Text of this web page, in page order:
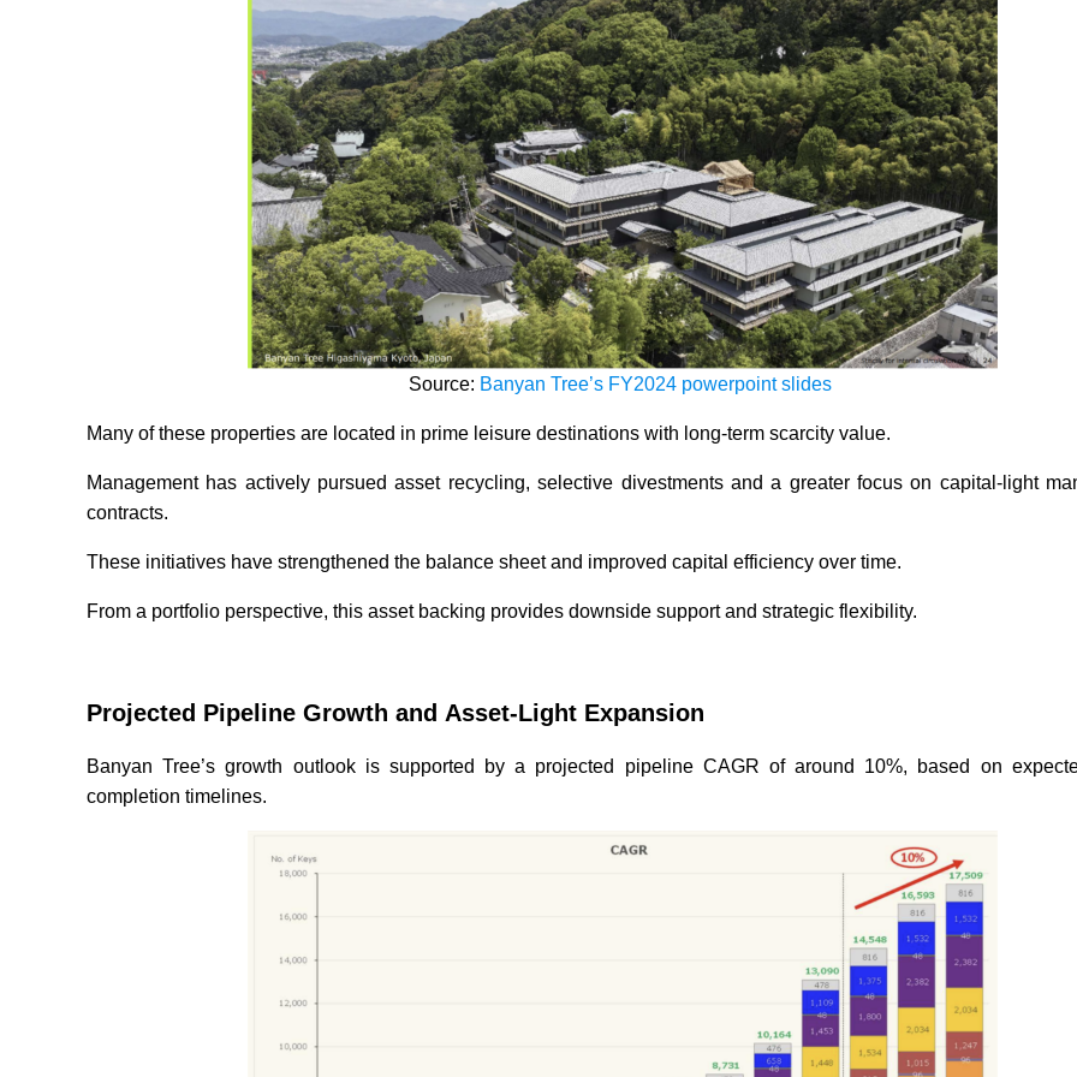
Source: Banyan Tree’s FY2024 powerpoint slides
Many of these properties are located in prime leisure destinations with long-term scarcity value.
Management has actively pursued asset recycling, selective divestments and a greater focus on capital-light
contracts.
These initiatives have strengthened the balance sheet and improved capital efficiency over time.
From a portfolio perspective, this asset backing provides downside support and strategic flexibility.
Projected Pipeline Growth and Asset-Light Expansion
Banyan Tree’s growth outlook is supported by a projected pipeline CAGR of around 10%, based on
completion timelines.